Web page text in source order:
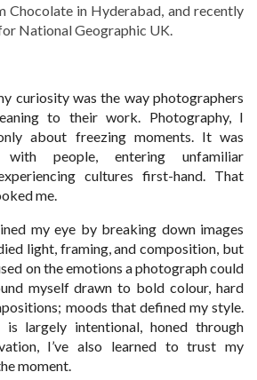
Chocolate in Hyderabad, and recently
National Geographic UK.
curiosity was the way photographers
to their work. Photography, I
about freezing moments. It was
with people, entering unfamiliar
cultures first-hand. That
me.
my eye by breaking down images
light, framing, and composition, but
on the emotions a photograph could
myself drawn to bold colour, hard
moods that defined my style.
largely intentional, honed through
I’ve also learned to trust my
moment.